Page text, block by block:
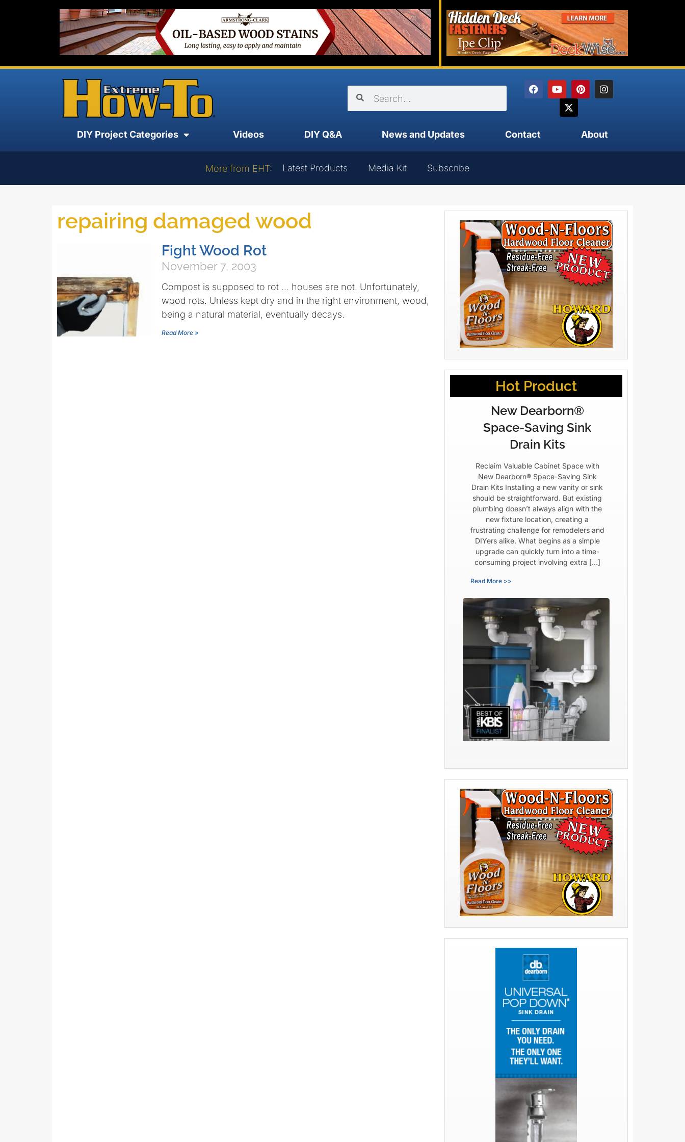
DIY Project Categories Videos DIY Q&A News and Updates Contact About
More from EHT: Latest Products Media Kit Subscribe
repairing damaged wood
Fight Wood Rot
November 7, 2003
Compost is supposed to rot … houses are not. Unfortunately,
wood rots. Unless kept dry and in the right environment, wood,
being a natural material, eventually decays.
Read More »
Hot Product
New Dearborn®
Space-Saving Sink
Drain Kits
Reclaim Valuable Cabinet Space with
New Dearborn® Space-Saving Sink
Drain Kits Installing a new vanity or sink
should be straightforward. But existing
plumbing doesn’t always align with the
new fixture location, creating a
frustrating challenge for remodelers and
DIYers alike. What begins as a simple
upgrade can quickly turn into a time-
consuming project involving extra […]
Read More >>